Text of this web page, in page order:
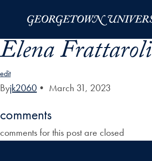
Elena Frattaroli
edit
Byjk2060 • March 31, 2023
comments
comments for this post are closed